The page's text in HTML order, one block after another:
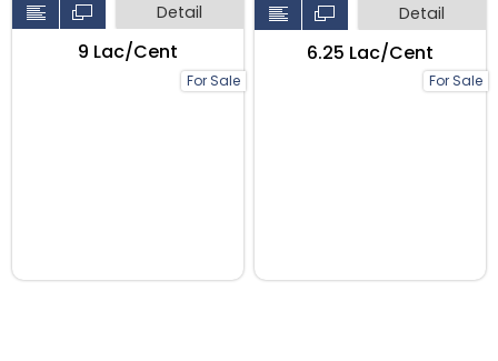
For Sale
Detail
₹9 Lac/Cent
For Sale
Detail
₹6.25 Lac/Cent